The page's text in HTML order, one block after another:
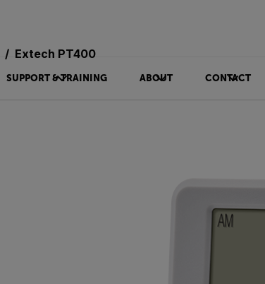
SUPPORT & TRAINING ABOUT CONTACT
Extech PT400